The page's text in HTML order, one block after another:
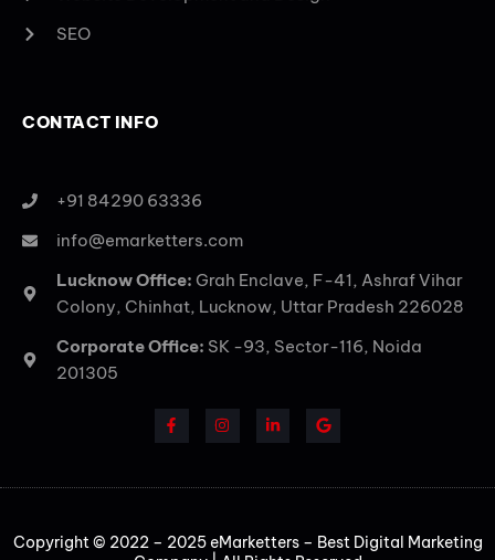
SEO
CONTACT INFO
+91 84290 63336
info@emarketters.com
Lucknow Office: Grah Enclave, F-41, Ashraf Vihar
Colony, Chinhat, Lucknow, Uttar Pradesh 226028
Corporate Office: SK -93, Sector-116, Noida
201305
Copyright © 2022 – 2025 eMarketters – Best Digital Marketing